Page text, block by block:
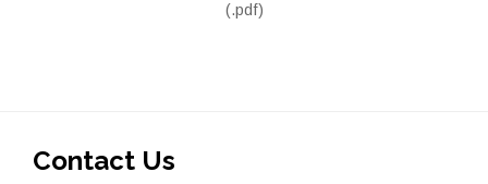
(.pdf)
Contact Us